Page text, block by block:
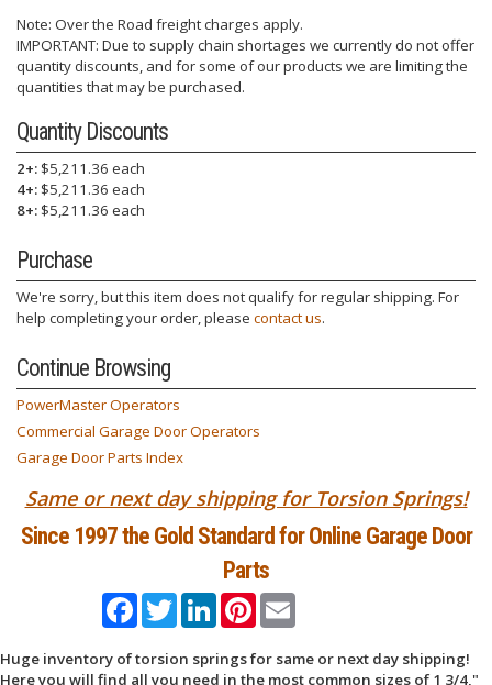
Note: Over the Road freight charges apply.
IMPORTANT: Due to supply chain shortages we currently do not offer
quantity discounts, and for some of our products we are limiting the
quantities that may be purchased.
Quantity Discounts
2+: $5,211.36 each
4+: $5,211.36 each
8+: $5,211.36 each
Purchase
We're sorry, but this item does not qualify for regular shipping. For
help completing your order, please contact us.
Continue Browsing
PowerMaster Operators
Commercial Garage Door Operators
Garage Door Parts Index
Same or next day shipping for Torsion Springs!
Since 1997 the Gold Standard for Online Garage Door
Parts
FacebookTwitterLinkedInPinterestEmail
Huge inventory of torsion springs for same or next day shipping!
Here you will find all you need in the most common sizes of 1 3/4,"